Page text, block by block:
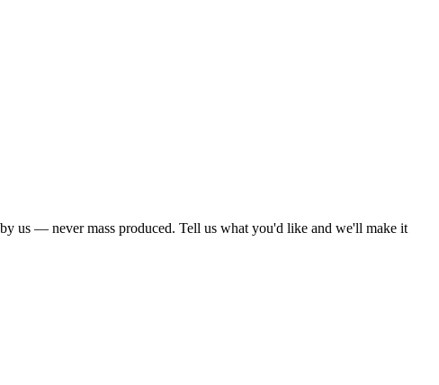
us — never mass produced. Tell us what you'd like and we'll make it